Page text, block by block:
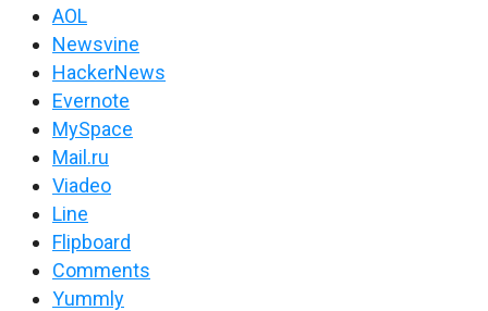
AOL
Newsvine
HackerNews
Evernote
MySpace
Mail.ru
Viadeo
Line
Flipboard
Comments
Yummly